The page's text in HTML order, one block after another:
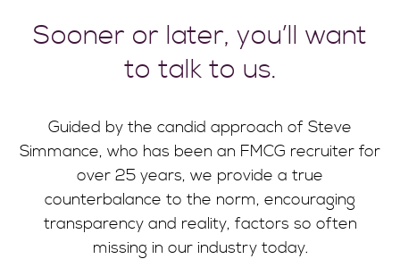
Sooner or later, you’ll want
to talk to us.
Guided by the candid approach of Steve
Simmance, who has been an FMCG recruiter for
over 25 years, we provide a true
counterbalance to the norm, encouraging
transparency and reality, factors so often
missing in our industry today.